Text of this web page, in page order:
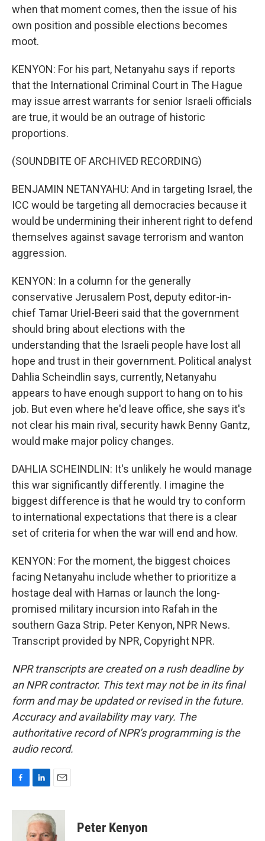
when that moment comes, then the issue of his
own position and possible elections becomes
moot.
KENYON: For his part, Netanyahu says if reports
that the International Criminal Court in The Hague
may issue arrest warrants for senior Israeli officials
are true, it would be an outrage of historic
proportions.
(SOUNDBITE OF ARCHIVED RECORDING)
BENJAMIN NETANYAHU: And in targeting Israel, the
ICC would be targeting all democracies because it
would be undermining their inherent right to defend
themselves against savage terrorism and wanton
aggression.
KENYON: In a column for the generally
conservative Jerusalem Post, deputy editor-in-
chief Tamar Uriel-Beeri said that the government
should bring about elections with the
understanding that the Israeli people have lost all
hope and trust in their government. Political analyst
Dahlia Scheindlin says, currently, Netanyahu
appears to have enough support to hang on to his
job. But even where he'd leave office, she says it's
not clear his main rival, security hawk Benny Gantz,
would make major policy changes.
DAHLIA SCHEINDLIN: It's unlikely he would manage
this war significantly differently. I imagine the
biggest difference is that he would try to conform
to international expectations that there is a clear
set of criteria for when the war will end and how.
KENYON: For the moment, the biggest choices
facing Netanyahu include whether to prioritize a
hostage deal with Hamas or launch the long-
promised military incursion into Rafah in the
southern Gaza Strip. Peter Kenyon, NPR News.
Transcript provided by NPR, Copyright NPR.
NPR transcripts are created on a rush deadline by
an NPR contractor. This text may not be in its final
form and may be updated or revised in the future.
Accuracy and availability may vary. The
authoritative record of NPR’s programming is the
audio record.
c
n
k
e
a
i
l
Peter Kenyon